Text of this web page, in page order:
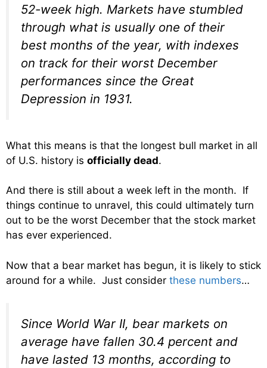
52-week high. Markets have stumbled
through what is usually one of their
best months of the year, with indexes
on track for their worst December
performances since the Great
Depression in 1931.
What this means is that the longest bull market in all
of U.S. history is officially dead.
And there is still about a week left in the month. If
things continue to unravel, this could ultimately turn
out to be the worst December that the stock market
has ever experienced.
Now that a bear market has begun, it is likely to stick
around for a while. Just consider these numbers…
Since World War II, bear markets on
average have fallen 30.4 percent and
have lasted 13 months, according to